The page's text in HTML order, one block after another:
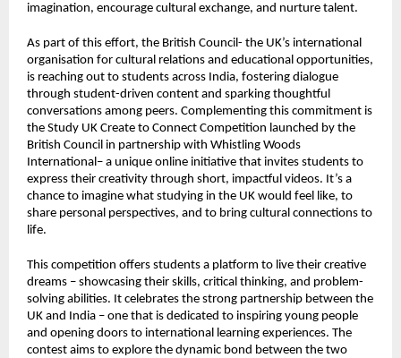
imagination, encourage cultural exchange, and nurture talent.
As part of this effort, the British Council- the UK’s international
organisation for cultural relations and educational opportunities,
is reaching out to students across India, fostering dialogue
through student-driven content and sparking thoughtful
conversations among peers. Complementing this commitment is
the Study UK Create to Connect Competition launched by the
British Council in partnership with Whistling Woods
International– a unique online initiative that invites students to
express their creativity through short, impactful videos. It’s a
chance to imagine what studying in the UK would feel like, to
share personal perspectives, and to bring cultural connections to
life.
This competition offers students a platform to live their creative
dreams – showcasing their skills, critical thinking, and problem-
solving abilities. It celebrates the strong partnership between the
UK and India – one that is dedicated to inspiring young people
and opening doors to international learning experiences. The
contest aims to explore the dynamic bond between the two